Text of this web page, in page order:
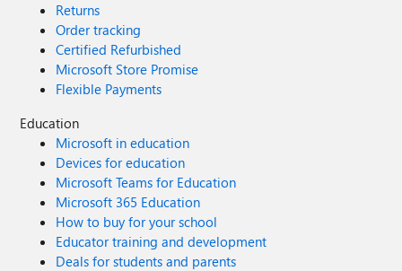
Returns
Order tracking
Certified Refurbished
Microsoft Store Promise
Flexible Payments
Education
Microsoft in education
Devices for education
Microsoft Teams for Education
Microsoft 365 Education
How to buy for your school
Educator training and development
Deals for students and parents